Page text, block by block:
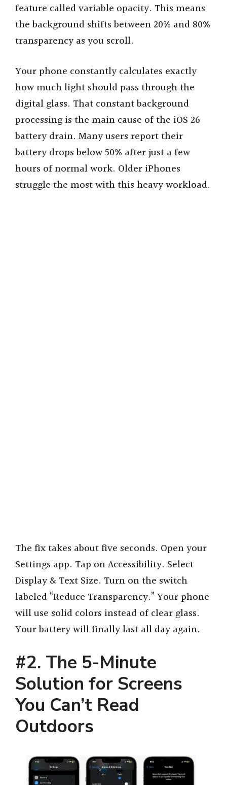
feature called variable opacity. This means
the background shifts between 20% and 80%
transparency as you scroll.
Your phone constantly calculates exactly
how much light should pass through the
digital glass. That constant background
processing is the main cause of the iOS 26
battery drain. Many users report their
battery drops below 50% after just a few
hours of normal work. Older iPhones
struggle the most with this heavy workload.
The fix takes about five seconds. Open your
Settings app. Tap on Accessibility. Select
Display & Text Size. Turn on the switch
labeled “Reduce Transparency.” Your phone
will use solid colors instead of clear glass.
Your battery will finally last all day again.
#2. The 5-Minute
Solution for Screens
You Can’t Read
Outdoors